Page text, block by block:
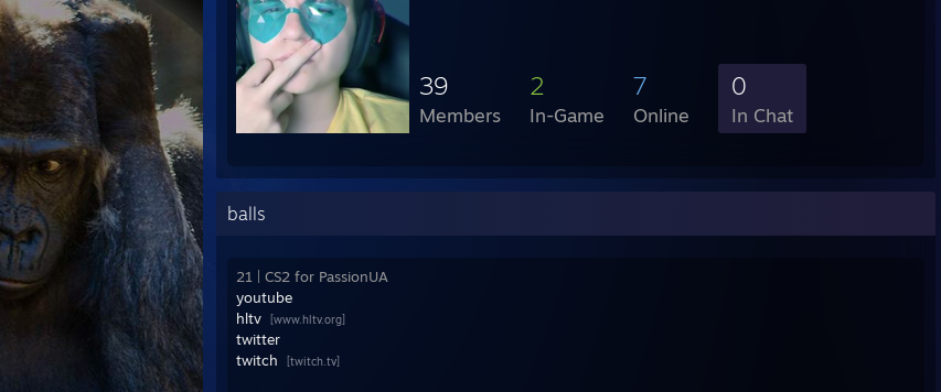
39
Members
2
In-Game
7
Online
0
In Chat
balls
21 | CS2 for PassionUA
youtube
hltv
[www.hltv.org]
twitter
twitch
[twitch.tv]